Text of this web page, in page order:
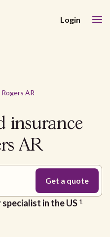
Login
Rogers AR
insurance
AR
in the US 1